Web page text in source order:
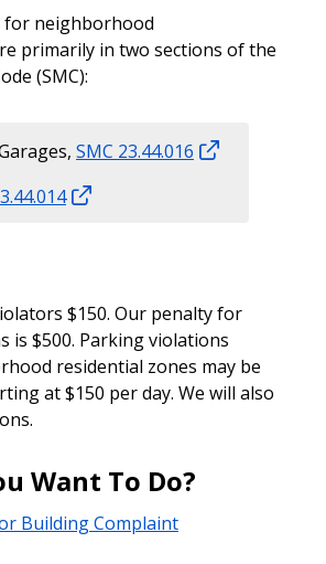
for neighborhood
primarily in two sections of the
(SMC):
SMC 23.44.016
$150. Our penalty for
is $500. Parking violations
residential zones may be
at $150 per day. We will also
Want To Do?
Building Complaint